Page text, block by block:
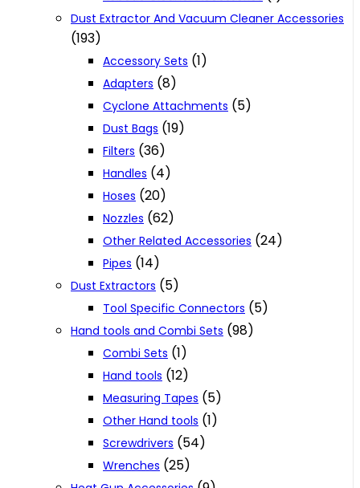
Dust Extractor And Vacuum Cleaner Accessories
(193)
Accessory Sets (1)
Adapters (8)
Cyclone Attachments (5)
Dust Bags (19)
Filters (36)
Handles (4)
Hoses (20)
Nozzles (62)
Other Related Accessories (24)
Pipes (14)
Dust Extractors (5)
Tool Specific Connectors (5)
Hand tools and Combi Sets (98)
Combi Sets (1)
Hand tools (12)
Measuring Tapes (5)
Other Hand tools (1)
Screwdrivers (54)
Wrenches (25)